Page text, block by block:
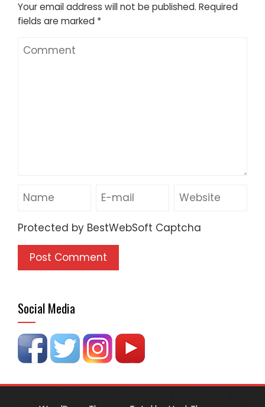
Your email address will not be published. Required
fields are marked *
Protected by BestWebSoft Captcha
Social Media